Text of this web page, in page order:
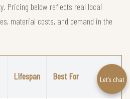
Pricing below reflects real local
material costs, and demand in the
Lifespan Best For Let’s chat